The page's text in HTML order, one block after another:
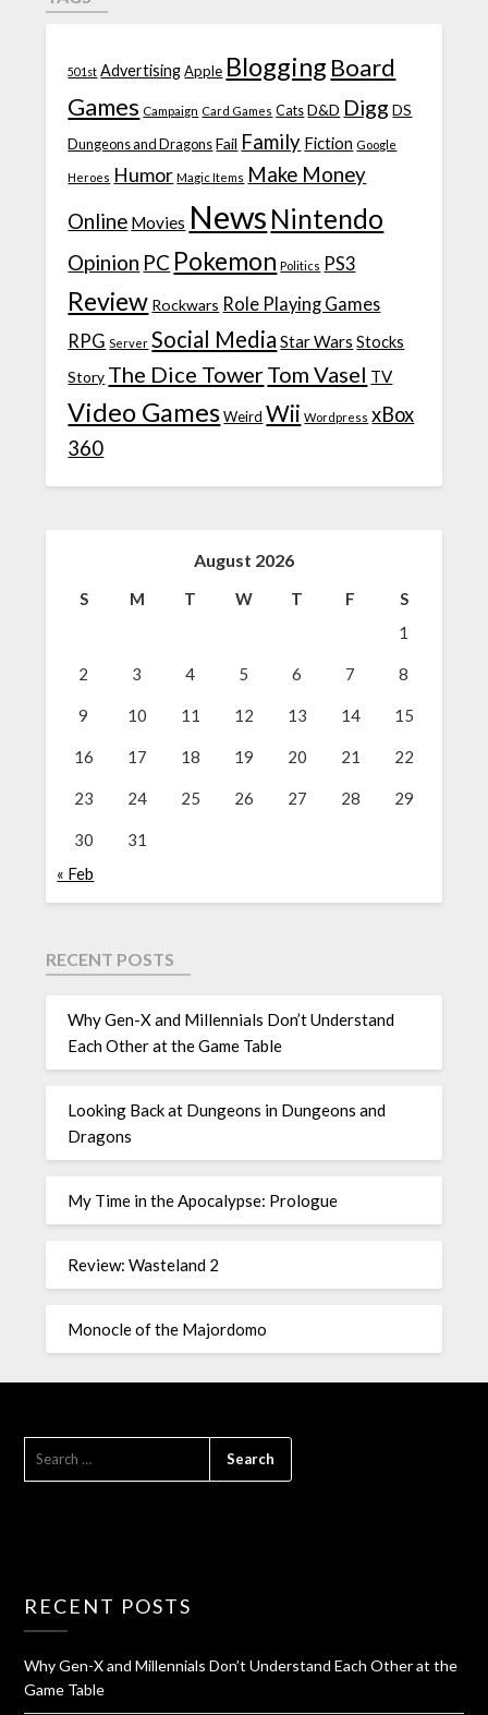
501st Advertising Apple Blogging Board
Games Campaign Card Games Cats D&D Digg DS
Dungeons and Dragons Fail Family Fiction Google
Heroes Humor Magic Items Make Money
Online Movies News Nintendo
Opinion PC Pokemon Politics PS3
Review Rockwars Role Playing Games
RPG Server Social Media Star Wars Stocks
Story The Dice TowerTom Vasel TV
Video Games Weird Wii Wordpress xBox
360
August 2026
S M T W T F
S
1
2 3 4 5 6 7 8
9 10 11 12 13 14 15
16 17 18 19 20 21 22
23 24 25 26 27 28 29
30
31
« Feb
RECENT POSTS
Why Gen-X and Millennials Don’t Understand
Each Other at the Game Table
Looking Back at Dungeons in Dungeons and
Dragons
My Time in the Apocalypse: Prologue
Review: Wasteland 2
Monocle of the Majordomo
RECENT POSTS
Why Gen-X and Millennials Don’t Understand Each Other at the
Game Table